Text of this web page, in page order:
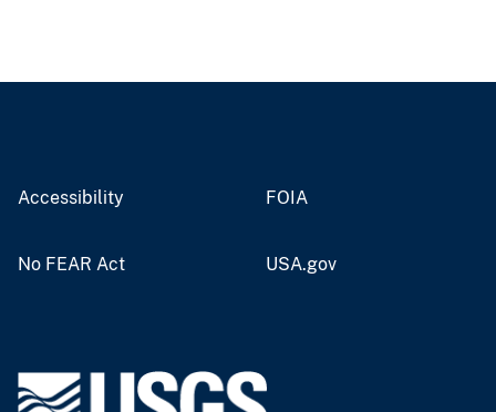
Accessibility FOIA
No FEAR Act USA.gov